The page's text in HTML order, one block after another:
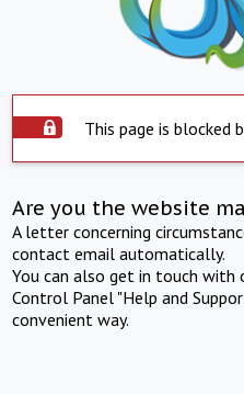
This page is blocked
Are you the website
A letter concerning
contact email automatically.
You can also get in touch
Control Panel "Help and
convenient way.